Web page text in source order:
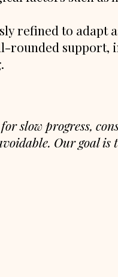
refined to adapt
rounded
slow progress,
Our goal is